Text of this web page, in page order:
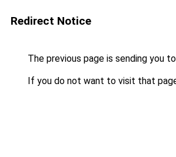
Redirect Notice
The previous page is sending you to
If you do not want to visit that